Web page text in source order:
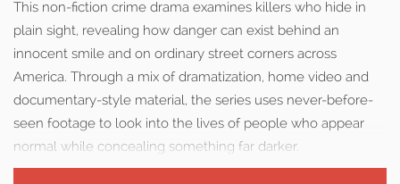
This non-fiction crime drama examines killers who hide in
plain sight, revealing how danger can exist behind an
innocent smile and on ordinary street corners across
America. Through a mix of dramatization, home video and
documentary-style material, the series uses never-before-
seen footage to look into the lives of people who appear
normal while concealing something far darker.